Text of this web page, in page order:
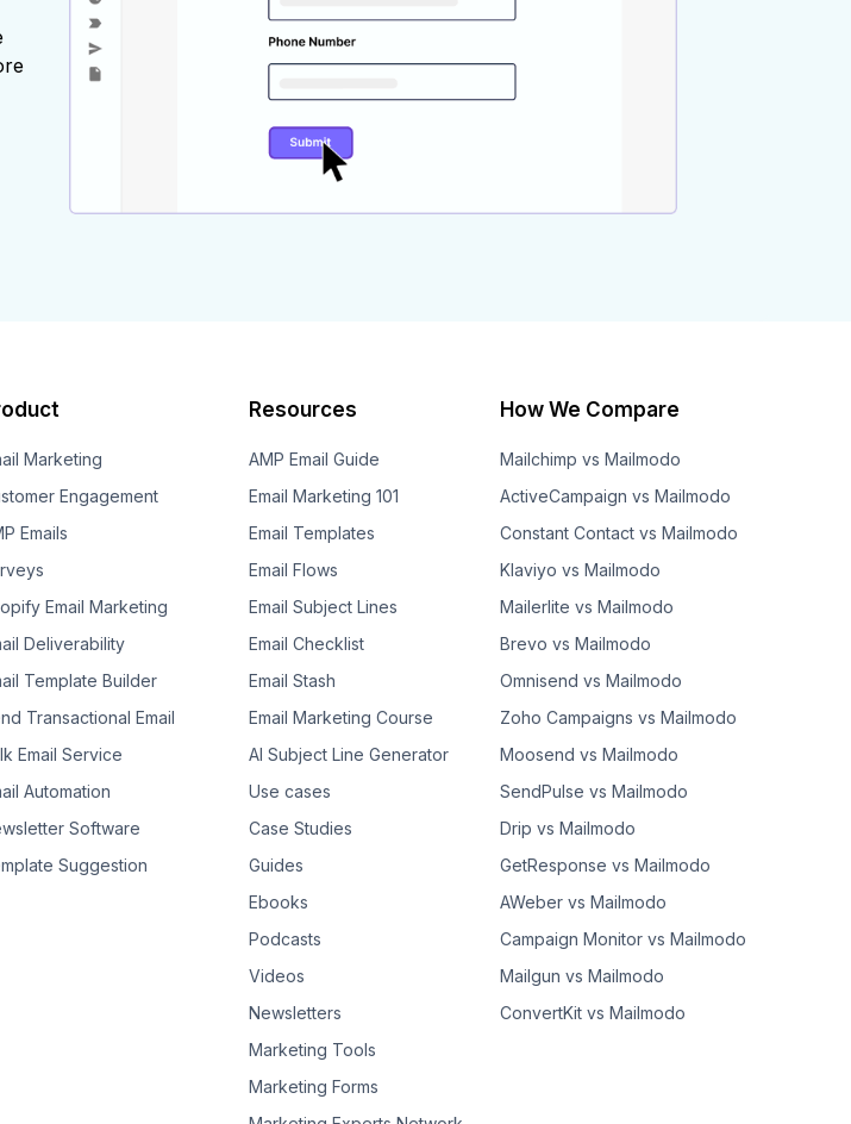
Marketing
Engagement
Emails
Email Marketing
Deliverability
Template Builder
Transactional Email
Email Service
Automation
Software
Suggestion
Resources
AMP Email Guide
Email Marketing 101
Email Templates
Email Flows
Email Subject Lines
Email Checklist
Email Stash
Email Marketing Course
AI Subject Line Generator
Use cases
Case Studies
Guides
Ebooks
Podcasts
Videos
Newsletters
Marketing Tools
Marketing Forms
How We Compare
Mailchimp vs Mailmodo
ActiveCampaign vs Mailmodo
Constant Contact vs Mailmodo
Klaviyo vs Mailmodo
Mailerlite vs Mailmodo
Brevo vs Mailmodo
Omnisend vs Mailmodo
Zoho Campaigns vs Mailmodo
Moosend vs Mailmodo
SendPulse vs Mailmodo
Drip vs Mailmodo
GetResponse vs Mailmodo
AWeber vs Mailmodo
Campaign Monitor vs Mailmodo
Mailgun vs Mailmodo
ConvertKit vs Mailmodo